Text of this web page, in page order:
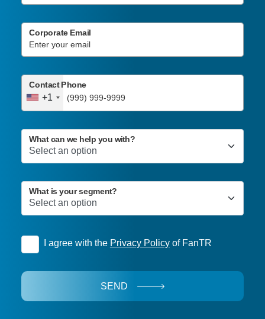
Corporate Email
+1
Contact Phone
What can we help you with?
What is your segment?
I agree with the Privacy Policyof FanTR
SEND